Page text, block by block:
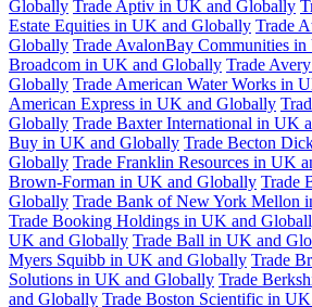
Globally Trade Aptiv in UK and Globally
Estate Equities in UK and Globally Trade
Globally Trade AvalonBay Communities
Broadcom in UK and Globally Trade
Globally Trade American Water Works in
American Express in UK and Globally
Globally Trade Baxter International in UK
Buy in UK and Globally Trade Becton
Globally Trade Franklin Resources in UK
Brown-Forman in UK and Globally Trade
Globally Trade Bank of New York Mellon
Trade Booking Holdings in UK and
UK and Globally Trade Ball in UK and
Myers Squibb in UK and Globally Trade
Solutions in UK and Globally Trade
and Globally Trade Boston Scientific in